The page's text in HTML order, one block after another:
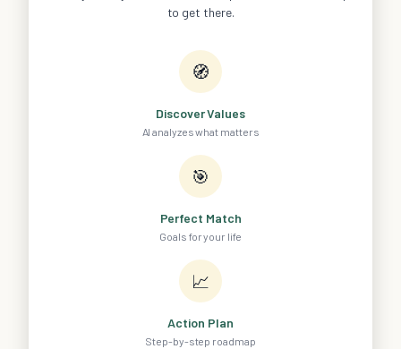
to get there.
🧭
Discover Values
AI analyzes what matters
🎯
Perfect Match
Goals for your life
📈
Action Plan
Step-by-step roadmap